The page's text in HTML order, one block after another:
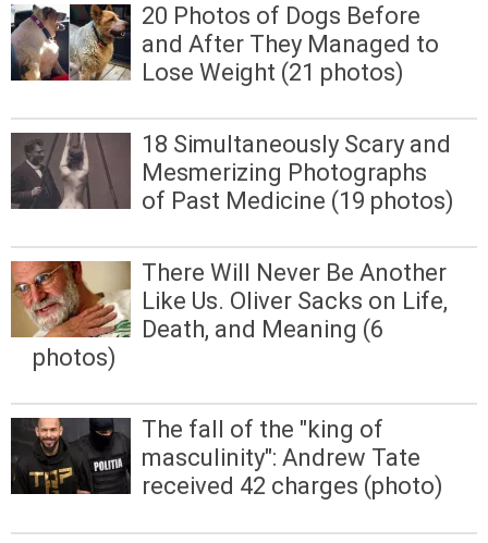
20 Photos of Dogs Before
and After They Managed to
Lose Weight (21 photos)
18 Simultaneously Scary and
Mesmerizing Photographs
of Past Medicine (19 photos)
There Will Never Be Another
Like Us. Oliver Sacks on Life,
Death, and Meaning (6
photos)
The fall of the "king of
masculinity": Andrew Tate
received 42 charges (photo)